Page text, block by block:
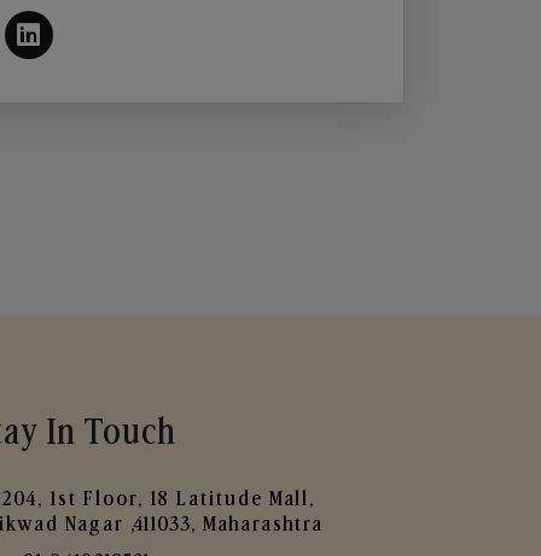
In Touch
204, 1st Floor, 18 Latitude Mall,
Nagar ,411033, Maharashtra